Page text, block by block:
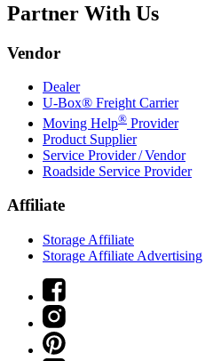
Partner With Us
Vendor
Dealer
U-Box® Freight Carrier
Moving Help® Provider
Product Supplier
Service Provider / Vendor
Roadside Service Provider
Affiliate
Storage Affiliate
Storage Affiliate Advertising